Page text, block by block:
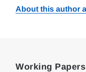
About this author
Working